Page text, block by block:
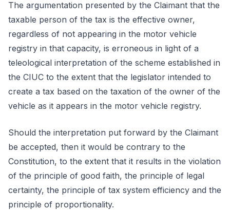
The argumentation presented by the Claimant that the
taxable person of the tax is the effective owner,
regardless of not appearing in the motor vehicle
registry in that capacity, is erroneous in light of a
teleological interpretation of the scheme established in
the CIUC to the extent that the legislator intended to
create a tax based on the taxation of the owner of the
vehicle as it appears in the motor vehicle registry.
Should the interpretation put forward by the Claimant
be accepted, then it would be contrary to the
Constitution, to the extent that it results in the violation
of the principle of good faith, the principle of legal
certainty, the principle of tax system efficiency and the
principle of proportionality.